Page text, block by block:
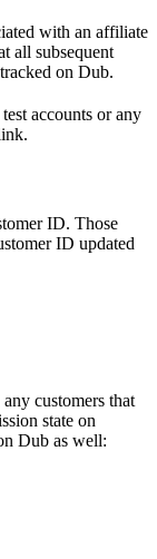
with an affiliate
all subsequent
on Dub.
accounts or any
ID. Those
ID updated
customers that
state on
Dub as well: